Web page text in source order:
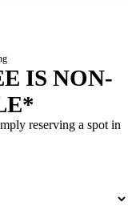
IS NON-
reserving a spot in